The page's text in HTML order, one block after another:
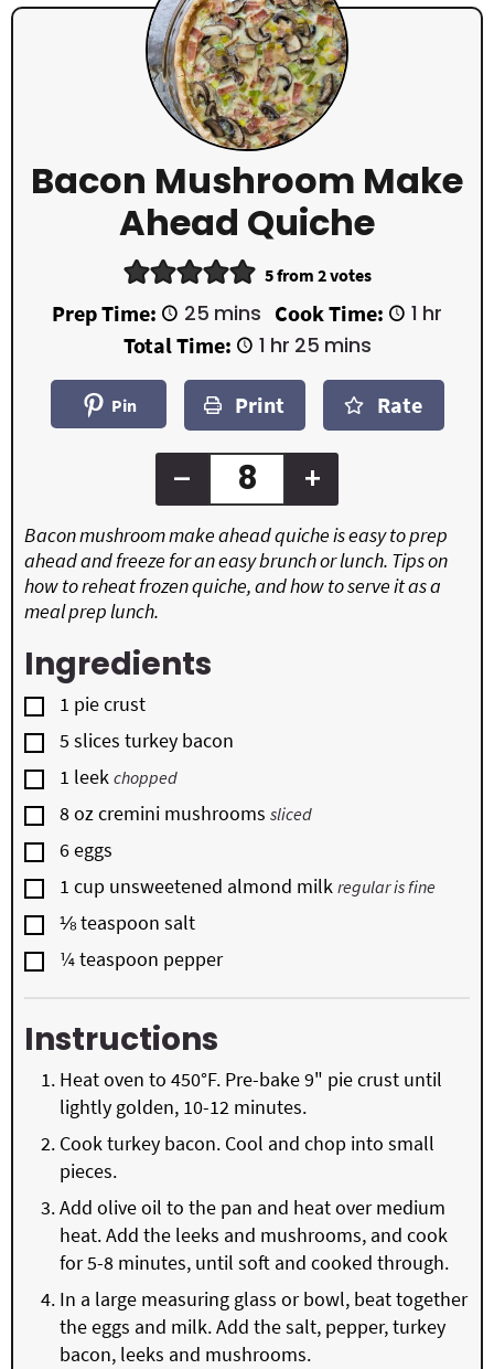
Bacon Mushroom Make
Ahead Quiche
5from 2votes
Prep Time: 25 m
n
u
t
e
s
mins Cook Time: 1 h
r
hr
Total Time:
1 h
u
r
hr 25m
n
t
e
s
mins
Pin Print Rate
Bacon mushroom make ahead quiche is easy to prep
ahead and freeze for an easy brunch or lunch. Tips on
how to reheat frozen quiche, and how to serve it as a
meal prep lunch.
– +
Ingredients
▢
1 pie crust
▢
5 slices turkey bacon
▢
1 leek chopped
▢
8ozcremini mushrooms sliced
▢
6eggs
▢
1 cup unsweetened almond milk regular is fine
▢
⅛teaspoon salt
▢
¼teaspoon pepper
Instructions
Heat oven to 450°F. Pre-bake 9" pie crust until
lightly golden, 10-12 minutes.
Cook turkey bacon. Cool and chop into small
pieces.
Add olive oil to the pan and heat over medium
heat. Add the leeks and mushrooms, and cook
for 5-8 minutes, until soft and cooked through.
In a large measuring glass or bowl, beat together
the eggs and milk. Add the salt, pepper, turkey
bacon, leeks and mushrooms.